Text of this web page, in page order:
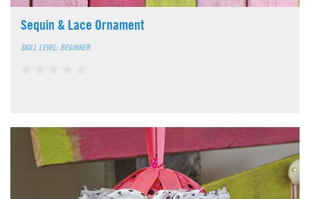
Sequin & Lace Ornament
SKILL LEVEL: BEGINNER